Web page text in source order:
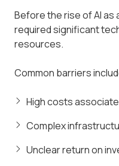
Before the rise of AI as
required significant
resources.
Common barriers
High costs
Complex
Unclear return on